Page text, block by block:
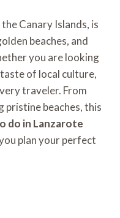
Canary Islands, is
beaches, and
you are looking
of local culture,
traveler. From
pristine beaches, this
do in Lanzarote
plan your perfect